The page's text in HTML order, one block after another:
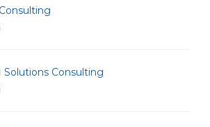
Solutions Consulting